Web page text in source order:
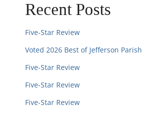
Recent Posts
Five-Star Review
Voted 2026 Best of Jefferson Parish
Five-Star Review
Five-Star Review
Five-Star Review